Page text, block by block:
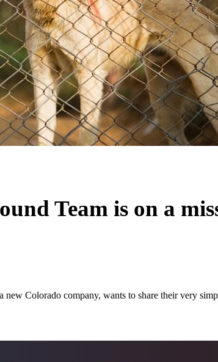
Team is on a
Colorado company, wants to share their very